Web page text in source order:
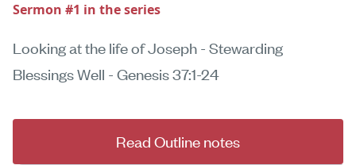
Sermon #1 in the series
Looking at the life of Joseph - Stewarding
Blessings Well - Genesis 37:1-24‍
Read Outline notes